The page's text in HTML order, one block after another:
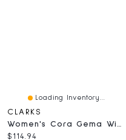
Loading Inventory...
CLARKS
Women's Cora Gema Wide Width Mary Jane Flat
Current price:
$114.94